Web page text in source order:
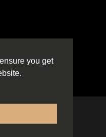
you get
by ASP